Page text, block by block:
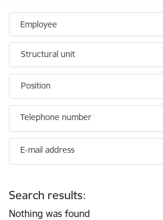
Employee
Structural unit
Position
Telephone number
E-mail address
Search results:
Nothing was found